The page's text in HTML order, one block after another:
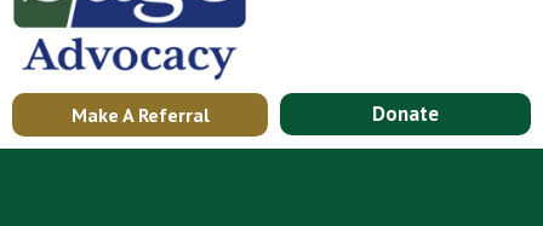
Make A Referral Donate